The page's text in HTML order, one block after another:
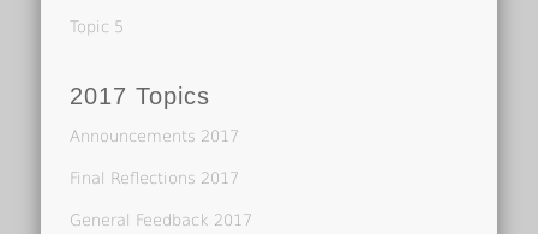
Topic 5
2017 Topics
Announcements 2017
Final Reflections 2017
General Feedback 2017